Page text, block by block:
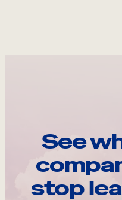
See
stop